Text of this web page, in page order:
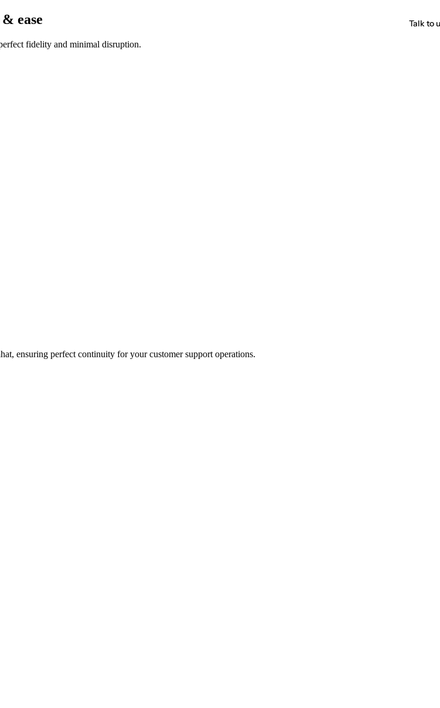
Talk to
ease
fidelity and minimal disruption.
ensuring perfect continuity for your customer support operations.